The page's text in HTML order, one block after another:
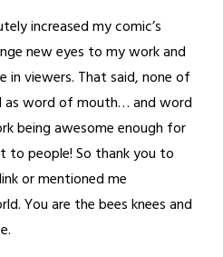
increased my comic’s
new eyes to my work and
in viewers. That said, none of
as word of mouth… and word
being awesome enough for
people! So thank you to
or mentioned me
You are the bees knees and